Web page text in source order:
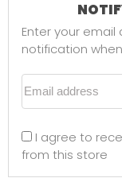
Enter your
notification
Email address
I agree to
from this store